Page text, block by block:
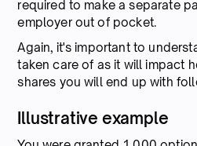
required to make a separate
employer out of pocket.
Again, it's important to
taken care of as it will impact
shares you will end up with
Illustrative example